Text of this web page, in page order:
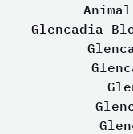
Glencadia